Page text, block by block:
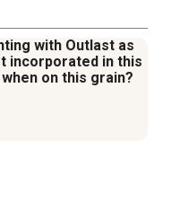
with Outlast as
incorporated in this
on this grain?